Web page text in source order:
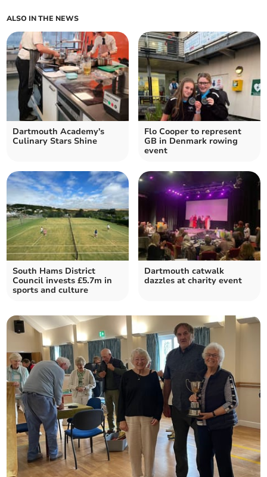
ALSO IN THE NEWS
Dartmouth Academy's
Culinary Stars Shine
Flo Cooper to represent
GB in Denmark rowing
event
South Hams District
Council invests £5.7m in
sports and culture
Dartmouth catwalk
dazzles at charity event